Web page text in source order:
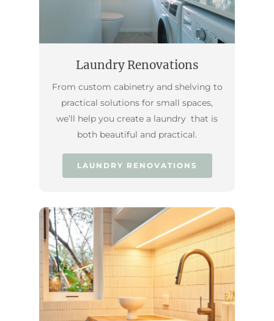
Laundry Renovations
From custom cabinetry and shelving to
practical solutions for small spaces,
we’ll help you create a laundry that is
both beautiful and practical.
LAUNDRY RENOVATIONS